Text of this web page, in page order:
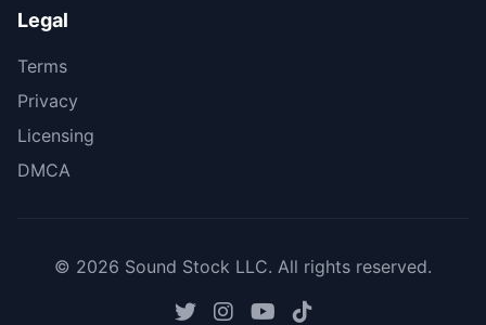
Legal
Terms
Privacy
Licensing
DMCA
© 2026 Sound Stock LLC. All rights reserved.